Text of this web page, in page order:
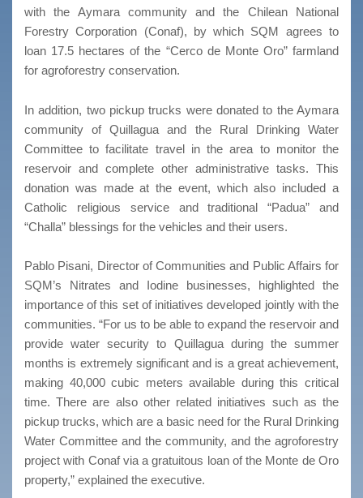
with the Aymara community and the Chilean National
Forestry Corporation (Conaf), by which SQM agrees to
loan 17.5 hectares of the “Cerco de Monte Oro” farmland
for agroforestry conservation.
In addition, two pickup trucks were donated to the Aymara
community of Quillagua and the Rural Drinking Water
Committee to facilitate travel in the area to monitor the
reservoir and complete other administrative tasks. This
donation was made at the event, which also included a
Catholic religious service and traditional “Padua” and
“Challa” blessings for the vehicles and their users.
Pablo Pisani, Director of Communities and Public Affairs for
SQM’s Nitrates and Iodine businesses, highlighted the
importance of this set of initiatives developed jointly with the
communities. “For us to be able to expand the reservoir and
provide water security to Quillagua during the summer
months is extremely significant and is a great achievement,
making 40,000 cubic meters available during this critical
time. There are also other related initiatives such as the
pickup trucks, which are a basic need for the Rural Drinking
Water Committee and the community, and the agroforestry
project with Conaf via a gratuitous loan of the Monte de Oro
property,” explained the executive.